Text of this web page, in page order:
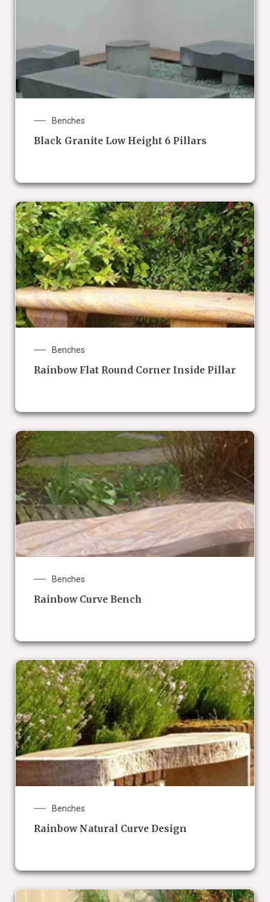
Benches
Black Granite Low Height 6 Pillars
Benches
Rainbow Flat Round Corner Inside Pillar
Benches
Rainbow Curve Bench
Benches
Rainbow Natural Curve Design